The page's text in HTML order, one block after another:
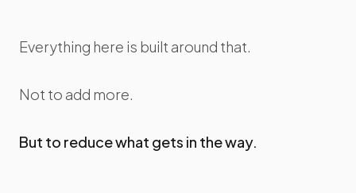
Everything here is built around that.
Not to add more.
But to reduce what gets in the way.